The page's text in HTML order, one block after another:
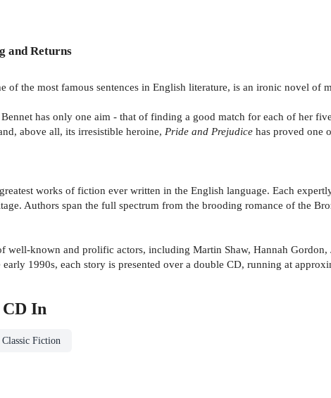
and Returns
of the most famous sentences in English literature, is an ironic novel of
has only one aim - that of finding a good match for each of her
above all, its irresistible heroine, Pride and Prejudice has proved one
works of fiction ever written in the English language. Each
Authors span the full spectrum from the brooding romance of the
well-known and prolific actors, including Martin Shaw, Hannah
1990s, each story is presented over a double CD, running at
In
Classic Fiction